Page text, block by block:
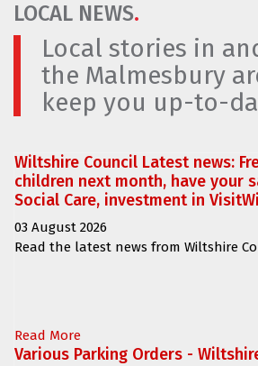
LOCAL NEWS.
Local stories in
the Malmesbury
keep you up-to-
Wiltshire Council Latest news:
children next month, have your
Social Care, investment in
03 August 2026
Read the latest news from Wiltshire
Read More
Various Parking Orders -